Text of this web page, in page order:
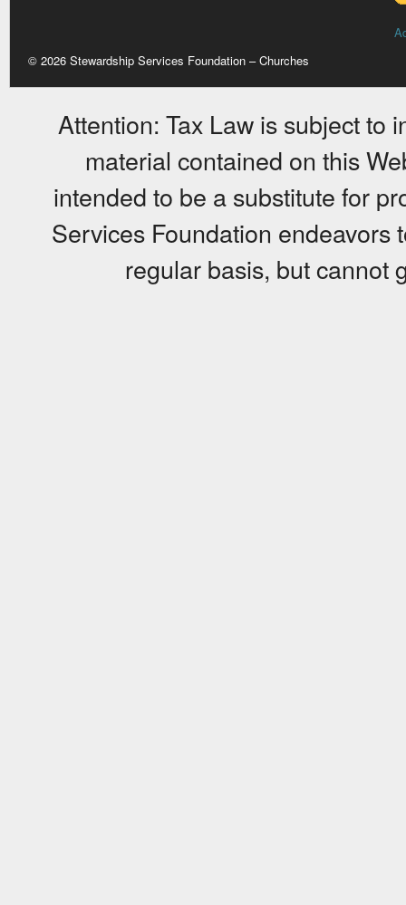
© 2026 Stewardship Services Foundation – Churches
Attention: Tax Law is subject to
material contained on this
intended to be a substitute for
Services Foundation endeavors
regular basis, but cannot